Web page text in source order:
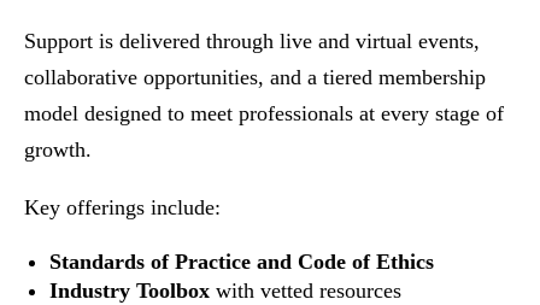
Support is delivered through live and virtual events,
collaborative opportunities, and a tiered membership
model designed to meet professionals at every stage of
growth.
Key offerings include:
Standards of Practice and Code of Ethics
Industry Toolbox with vetted resources